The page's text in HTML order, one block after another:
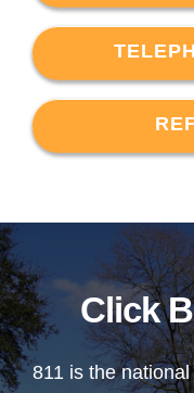
Click
811 is the